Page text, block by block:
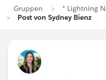
Gruppen
* Lightning
Post von Sydney Bienz